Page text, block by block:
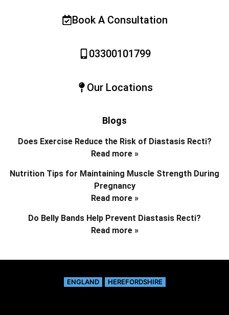
Book A Consultation
03300101799
Our Locations
Blogs
Does Exercise Reduce the Risk of Diastasis Recti?
Read more »
Nutrition Tips for Maintaining Muscle Strength During
Pregnancy
Read more »
Do Belly Bands Help Prevent Diastasis Recti?
Read more »
ENGLAND HEREFORDSHIRE